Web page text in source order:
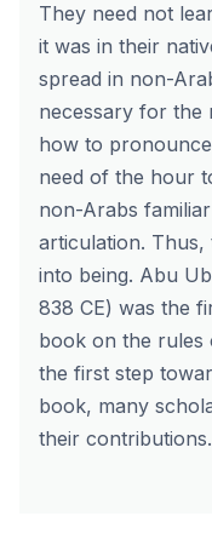
They need not
it was in their
spread in non-
necessary for the
how to
need of the hour
non-Arabs
articulation. Thus,
into being. Abu
838 CE) was the
book on the rules
the first step
book, many
their contributions.